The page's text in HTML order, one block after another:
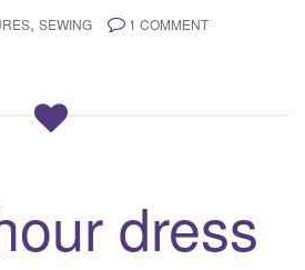
, SEWING 1 COMMENT
dress